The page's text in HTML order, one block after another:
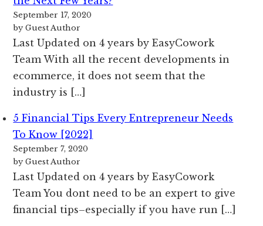
September 17, 2020
by Guest Author
Last Updated on 4 years by EasyCowork
Team With all the recent developments in
ecommerce, it does not seem that the
industry is […]
5 Financial Tips Every Entrepreneur Needs
To Know [2022]
September 7, 2020
by Guest Author
Last Updated on 4 years by EasyCowork
Team You dont need to be an expert to give
financial tips–especially if you have run […]